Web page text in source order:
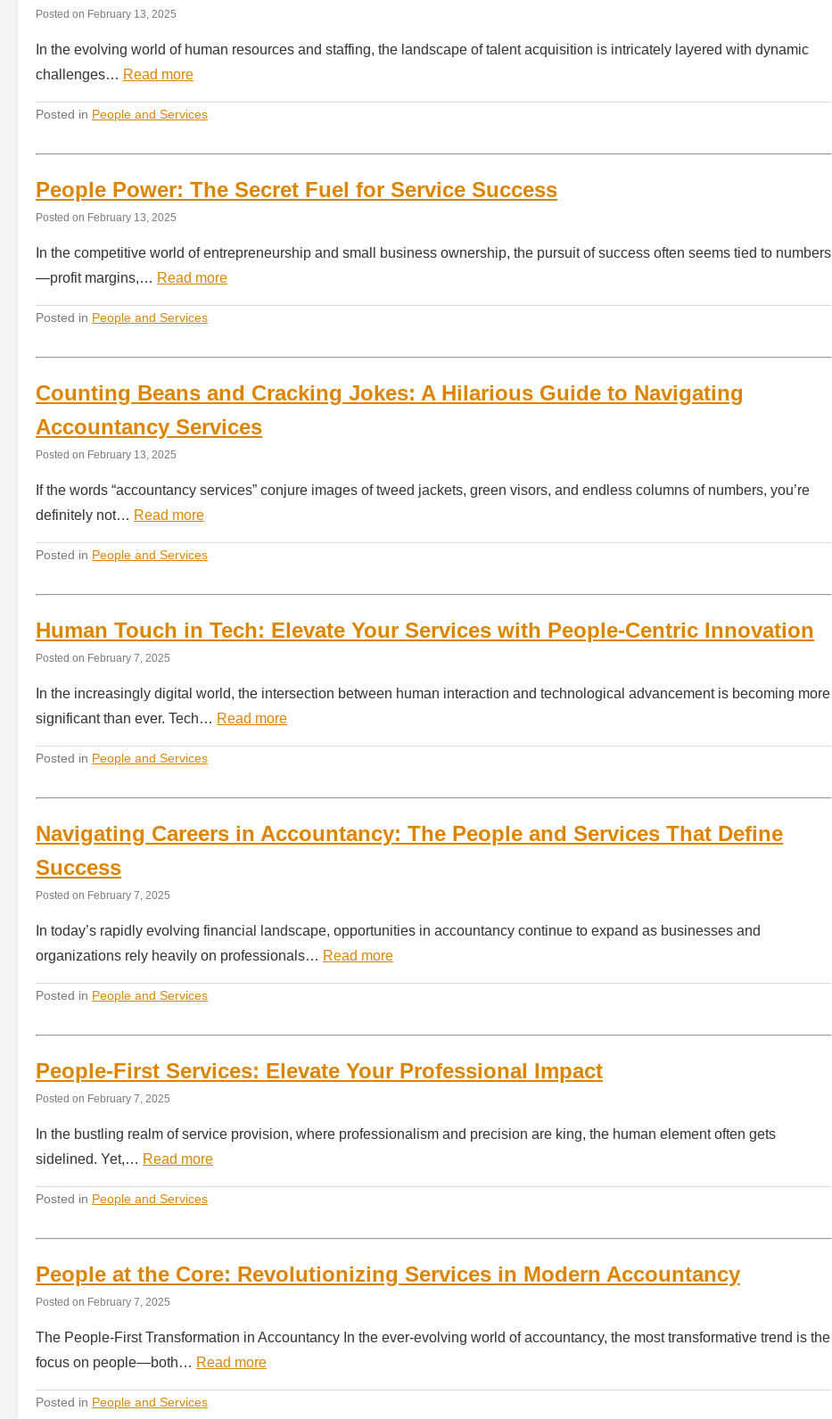
Posted on February 13, 2025
In the evolving world of human resources and staffing, the landscape of talent acquisition is intricately layered with dynamic
challenges… Read more
Posted in People and Services
People Power: The Secret Fuel for Service Success
Posted on February 13, 2025
In the competitive world of entrepreneurship and small business ownership, the pursuit of success often seems tied to numbers
—profit margins,… Read more
Posted in People and Services
Counting Beans and Cracking Jokes: A Hilarious Guide to Navigating
Accountancy Services
Posted on February 13, 2025
If the words “accountancy services” conjure images of tweed jackets, green visors, and endless columns of numbers, you’re
definitely not… Read more
Posted in People and Services
Human Touch in Tech: Elevate Your Services with People-Centric Innovation
Posted on February 7, 2025
In the increasingly digital world, the intersection between human interaction and technological advancement is becoming more
significant than ever. Tech… Read more
Posted in People and Services
Navigating Careers in Accountancy: The People and Services That Define
Success
Posted on February 7, 2025
In today’s rapidly evolving financial landscape, opportunities in accountancy continue to expand as businesses and
organizations rely heavily on professionals… Read more
Posted in People and Services
People-First Services: Elevate Your Professional Impact
Posted on February 7, 2025
In the bustling realm of service provision, where professionalism and precision are king, the human element often gets
sidelined. Yet,… Read more
Posted in People and Services
People at the Core: Revolutionizing Services in Modern Accountancy
Posted on February 7, 2025
The People-First Transformation in Accountancy In the ever-evolving world of accountancy, the most transformative trend is the
focus on people—both… Read more
Posted in People and Services